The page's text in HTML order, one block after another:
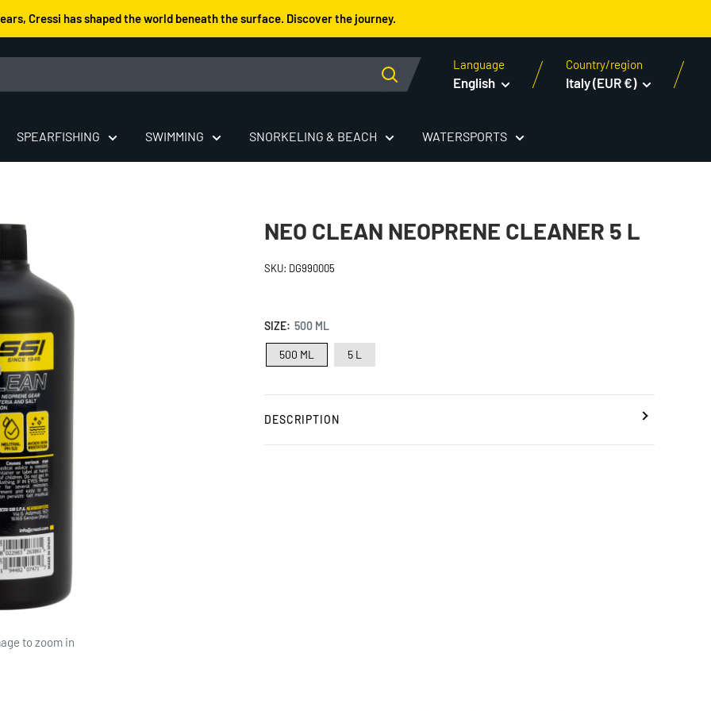
Cressi has shaped the world beneath the surface. Discover the journey.
Language
English
Country/region
Italy (EUR €)
SPEARFISHING SWIMMING SNORKELING & BEACH WATERSPORTS
to zoom in
NEO CLEAN NEOPRENE CLEANER 5 L
SKU: DG990005
SIZE: 500 ML
500 ML 5 L
DESCRIPTION